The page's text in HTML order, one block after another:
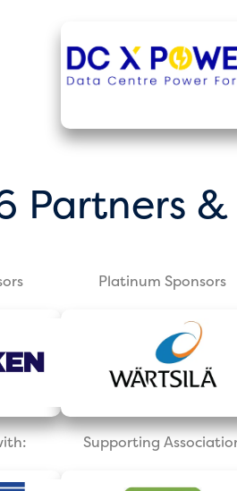
Partners &
Platinum Sponsors
Supporting